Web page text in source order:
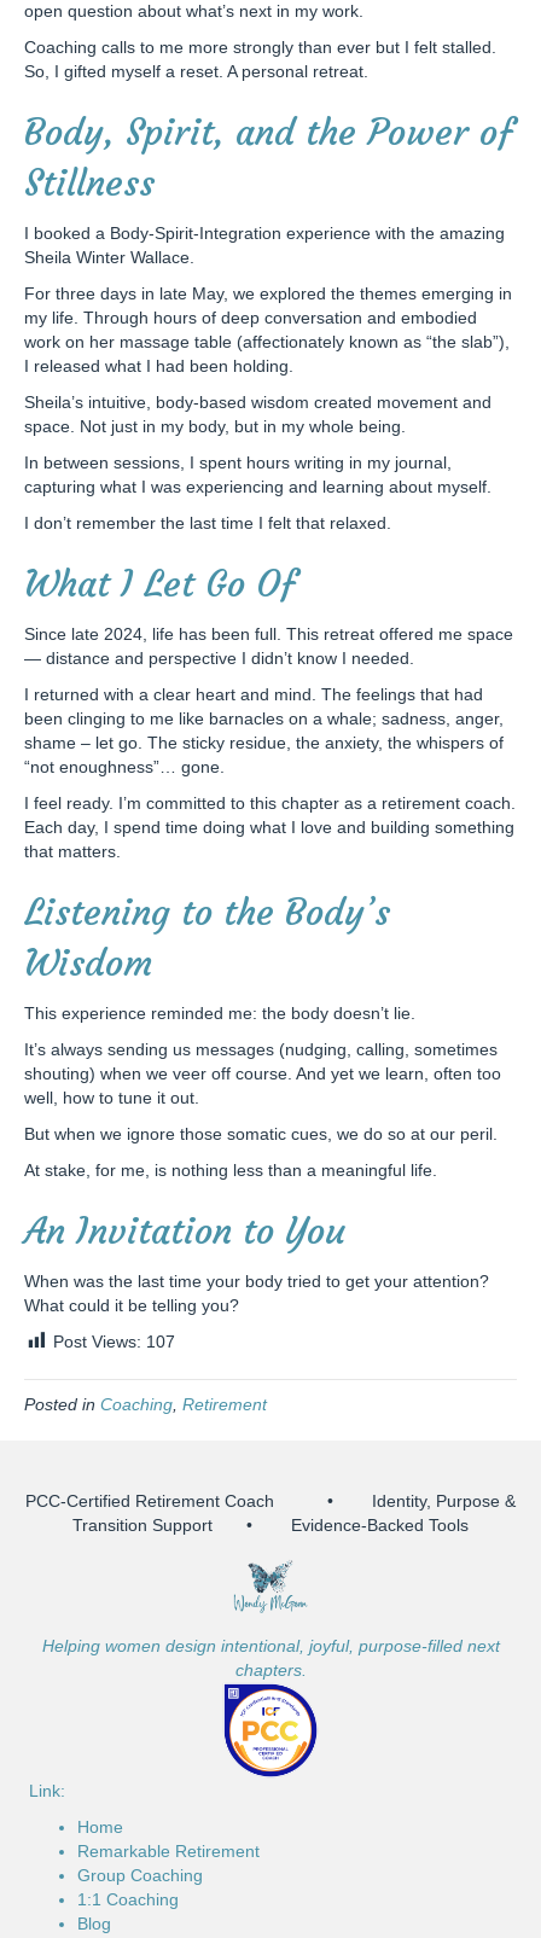
open question about what’s next in my work.
Coaching calls to me more strongly than ever but I felt stalled.
So, I gifted myself a reset. A personal retreat.
Body, Spirit, and the Power of
Stillness
I booked a Body-Spirit-Integration experience with the amazing
Sheila Winter Wallace.
For three days in late May, we explored the themes emerging in
my life. Through hours of deep conversation and embodied
work on her massage table (affectionately known as “the slab”),
I released what I had been holding.
Sheila’s intuitive, body-based wisdom created movement and
space. Not just in my body, but in my whole being.
In between sessions, I spent hours writing in my journal,
capturing what I was experiencing and learning about myself.
I don’t remember the last time I felt that relaxed.
What I Let Go Of
Since late 2024, life has been full. This retreat offered me space
— distance and perspective I didn’t know I needed.
I returned with a clear heart and mind. The feelings that had
been clinging to me like barnacles on a whale; sadness, anger,
shame – let go. The sticky residue, the anxiety, the whispers of
“not enoughness”… gone.
I feel ready. I’m committed to this chapter as a retirement coach.
Each day, I spend time doing what I love and building something
that matters.
Listening to the Body’s
Wisdom
This experience reminded me: the body doesn’t lie.
It’s always sending us messages (nudging, calling, sometimes
shouting) when we veer off course. And yet we learn, often too
well, how to tune it out.
But when we ignore those somatic cues, we do so at our peril.
At stake, for me, is nothing less than a meaningful life.
An Invitation to You
When was the last time your body tried to get your attention?
What could it be telling you?
Post Views: 107
Posted in Coaching, Retirement
PCC-Certified Retirement Coach • Identity, Purpose &
Transition Support • Evidence-Backed Tools
Helping women design intentional, joyful, purpose-filled next
chapters.
Link:
Home
Remarkable Retirement
Group Coaching
1:1 Coaching
Blog